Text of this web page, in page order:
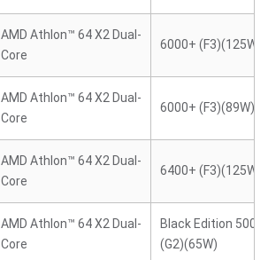
AMD Athlon™ 64 X2 Dual-
Core
6000+ (F3)(125W)
AMD Athlon™ 64 X2 Dual-
Core
6000+ (F3)(89W)
AMD Athlon™ 64 X2 Dual-
Core
6400+ (F3)(125W)
AMD Athlon™ 64 X2 Dual-
Core
Black Edition
(G2)(65W)